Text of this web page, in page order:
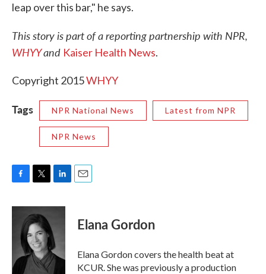
leap over this bar," he says.
This story is part of a reporting partnership with NPR,
WHYYand Kaiser Health News.
Copyright 2015WHYY
Tags NPR National News Latest from NPR
NPR News
c
k
i
t
t
e
r
n
d
I
n
Elana Gordon
Elana Gordon covers the health beat at
KCUR. She was previously a production